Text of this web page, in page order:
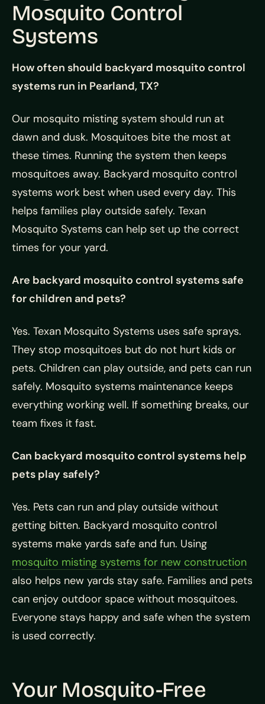
Mosquito Control
Systems
How often should backyard mosquito control
systems run in Pearland, TX?
Our mosquito misting system should run at
dawn and dusk. Mosquitoes bite the most at
these times. Running the system then keeps
mosquitoes away. Backyard mosquito control
systems work best when used every day. This
helps families play outside safely. Texan
Mosquito Systems can help set up the correct
times for your yard.
Are backyard mosquito control systems safe
for children and pets?
Yes. Texan Mosquito Systems uses safe sprays.
They stop mosquitoes but do not hurt kids or
pets. Children can play outside, and pets can run
safely. Mosquito systems maintenance keeps
everything working well. If something breaks, our
team fixes it fast.
Can backyard mosquito control systems help
pets play safely?
Yes. Pets can run and play outside without
getting bitten. Backyard mosquito control
systems make yards safe and fun. Using
mosquito misting systems for new construction
also helps new yards stay safe. Families and pets
can enjoy outdoor space without mosquitoes.
Everyone stays happy and safe when the system
is used correctly.
Your Mosquito-Free